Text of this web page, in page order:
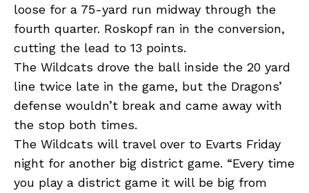
loose for a 75-yard run midway through the
fourth quarter. Roskopf ran in the conversion,
cutting the lead to 13 points.
The Wildcats drove the ball inside the 20 yard
line twice late in the game, but the Dragons’
defense wouldn’t break and came away with
the stop both times.
The Wildcats will travel over to Evarts Friday
night for another big district game. “Every time
you play a district game it will be big from